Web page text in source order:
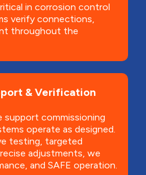
in corrosion control
verify connections,
throughout the
& Verification
commissioning
operate as designed.
testing, targeted
adjustments, we
and SAFE operation.